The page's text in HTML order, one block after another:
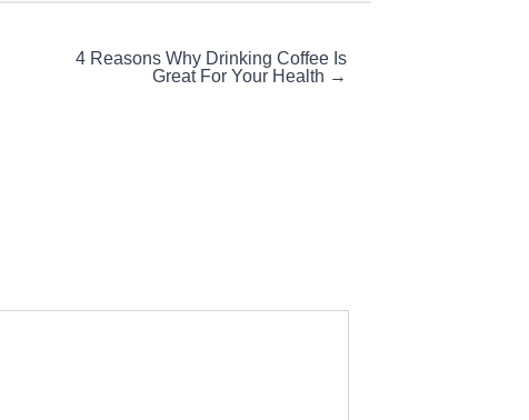
4 Reasons Why Drinking Coffee Is
Great For Your Health →